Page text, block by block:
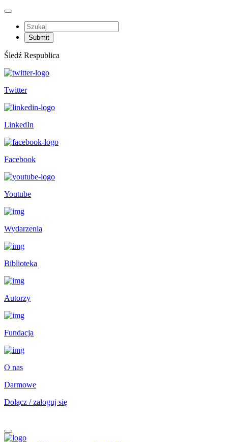
Śledź Respublica
Twitter
LinkedIn
Facebook
Youtube
Wydarzenia
Biblioteka
Autorzy
Fundacja
O nas
Darmowe
Dołącz / zaloguj się